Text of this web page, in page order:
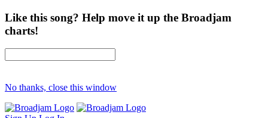
Like this song? Help move it up the Broadjam
charts!
No thanks, close this window